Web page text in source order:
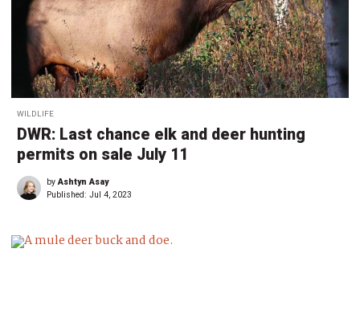
WILDLIFE
DWR: Last chance elk and deer hunting
permits on sale July 11
byAshtyn Asay
Published: Jul 4, 2023